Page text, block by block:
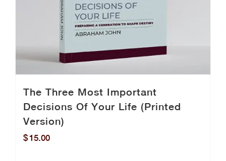
The Three Most Important
Decisions Of Your Life (Printed
Version)
$15.00